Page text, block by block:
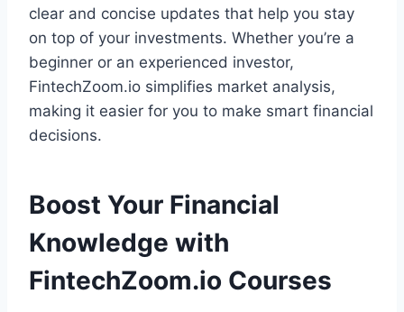
clear and concise updates that help you stay
on top of your investments. Whether you’re a
beginner or an experienced investor,
FintechZoom.io simplifies market analysis,
making it easier for you to make smart financial
decisions.
Boost Your Financial
Knowledge with
FintechZoom.io Courses